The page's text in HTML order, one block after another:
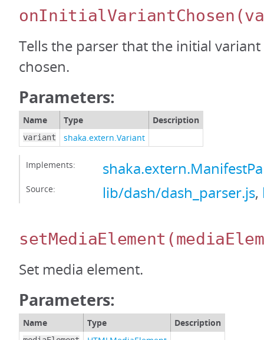
onInitialVariantChosen
Tells the parser that the initial variant
chosen.
Parameters:
Name Type Description
variant shaka.extern.Variant
Implements:
Source: lib/dash/dash_parser.js,
setMediaElement
Set media element.
Parameters:
Name Type Description